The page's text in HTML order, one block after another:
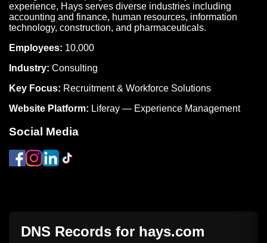
experience, Hays serves diverse industries including
accounting and finance, human resources, information
technology, construction, and pharmaceuticals.
Employees: 10,000
Industry: Consulting
Key Focus: Recruitment & Workforce Solutions
Website Platform: Liferay — Experience Management
Social Media
DNS Records for hays.com